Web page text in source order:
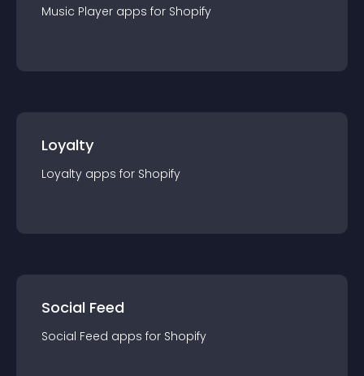
Music Player apps for Shopify
Loyalty
Loyalty apps for Shopify
Social Feed
Social Feed apps for Shopify